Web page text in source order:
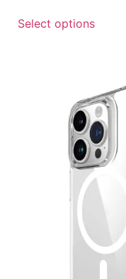
Select options